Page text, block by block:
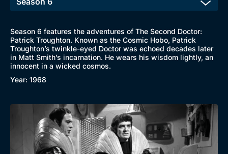
Season 6 features the adventures of The Second Doctor:
Patrick Troughton. Known as the Cosmic Hobo, Patrick
Troughton’s twinkle-eyed Doctor was echoed decades later
in Matt Smith’s incarnation. He wears his wisdom lightly, an
innocent in a wicked cosmos.
Year: 1968